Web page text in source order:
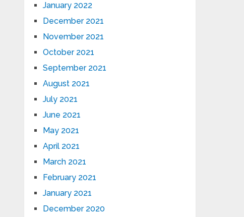
January 2022
December 2021
November 2021
October 2021
September 2021
August 2021
July 2021
June 2021
May 2021
April 2021
March 2021
February 2021
January 2021
December 2020